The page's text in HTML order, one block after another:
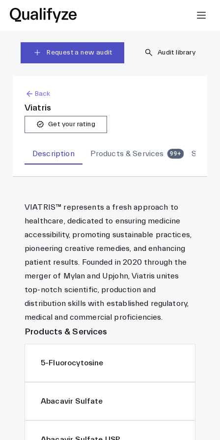
Request a new audit Audit library
Back
Viatris
Get your rating
Description Products & Services 99+ Sites
VIATRIS™ represents a fresh approach to
healthcare, dedicated to ensuring medicine
accessibility, promoting sustainable practices,
pioneering creative remedies, and enhancing
patient results. Founded in 2020 through the
merger of Mylan and Upjohn, Viatris unites
top-notch scientific, production and
distribution skills with established regulatory,
medical and commercial proficiencies.
Products & Services
5-Fluorocytosine
Abacavir Sulfate